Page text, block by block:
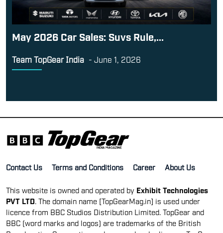
May 2026 Car Sales: Suvs Rule,...
Team TopGear India - June 1, 2026
Contact Us Terms and Conditions Career About Us
This website is owned and operated by Exhibit Technologies
PVT LTD . The domain name [TopGearMag.in] is used under
licence from BBC Studios Distribution Limited. TopGear and
BBC (word marks and logos) are trademarks of the British